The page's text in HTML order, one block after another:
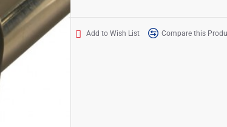
Add to Wish List Compare this